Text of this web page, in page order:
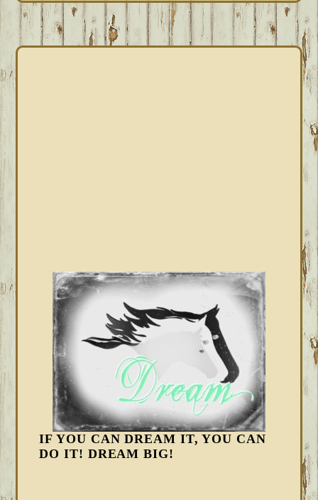
IF YOU CAN DREAM IT, YOU CAN
DO IT! DREAM BIG!